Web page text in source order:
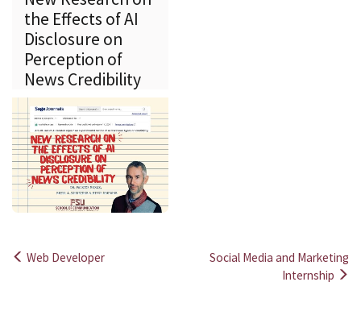
the Effects of AI
Disclosure on
Perception of
News Credibility
Web Developer
Social Media and Marketing
Internship